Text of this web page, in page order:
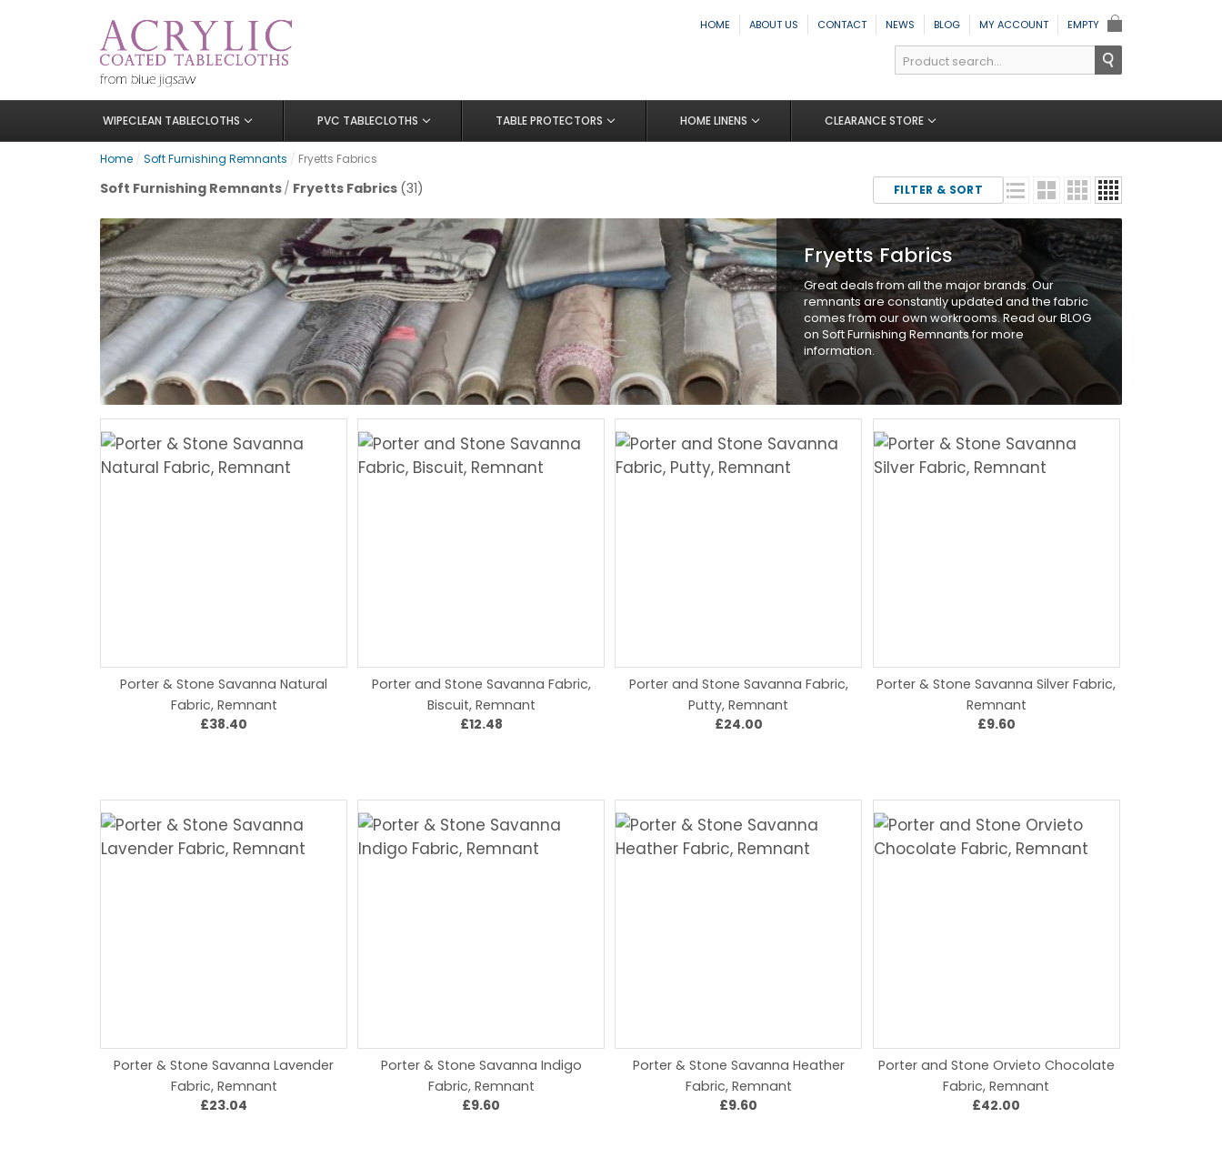
HOME ABOUT US CONTACT NEWS BLOG MY ACCOUNT EMPTY
WIPECLEAN TABLECLOTHS PVC TABLECLOTHS TABLE PROTECTORS HOME LINENS CLEARANCE STORE
Home / Soft Furnishing Remnants / Fryetts Fabrics
FILTER & SORT
Soft Furnishing Remnants/ Fryetts Fabrics (31)
Fryetts Fabrics
Great deals from all the major brands. Our
remnants are constantly updated and the fabric
comes from our own workrooms. Read our BLOG
on Soft Furnishing Remnants for more
information.
Porter & Stone Savanna Natural
Fabric, Remnant
£38.40
Porter and Stone Savanna Fabric,
Biscuit, Remnant
£12.48
Porter and Stone Savanna Fabric,
Putty, Remnant
£24.00
Porter & Stone Savanna Silver Fabric,
Remnant
£9.60
Porter & Stone Savanna Lavender
Fabric, Remnant
£23.04
Porter & Stone Savanna Indigo
Fabric, Remnant
£9.60
Porter & Stone Savanna Heather
Fabric, Remnant
£9.60
Porter and Stone Orvieto Chocolate
Fabric, Remnant
£42.00